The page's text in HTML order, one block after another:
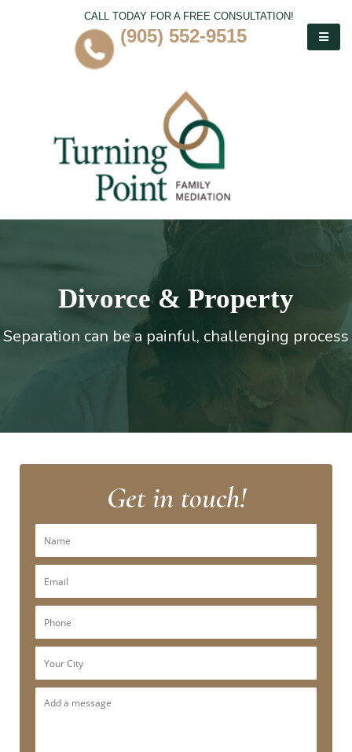
CALL TODAY FOR A FREE CONSULTATION!
(905) 552-9515
Divorce & Property
Separation can be a painful, challenging process
Get in touch!